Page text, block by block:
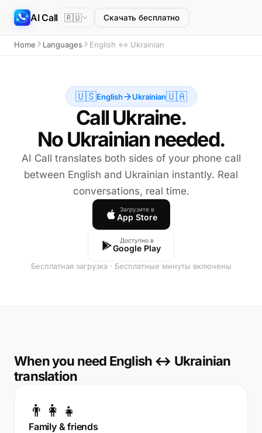
AI Call 🇷🇺 Скачать бесплатно
Home Languages English ↔ Ukrainian
🇺🇸English Ukrainian🇺🇦
Call Ukraine.
No Ukrainian needed.
AI Call translates both sides of your phone call
between English and Ukrainian instantly. Real
conversations, real time.
Загрузите в
App Store
Доступно в
Google Play
Бесплатная загрузка · Бесплатные минуты включены
When you need English ↔ Ukrainian
translation
👨‍👩‍👧
Family & friends